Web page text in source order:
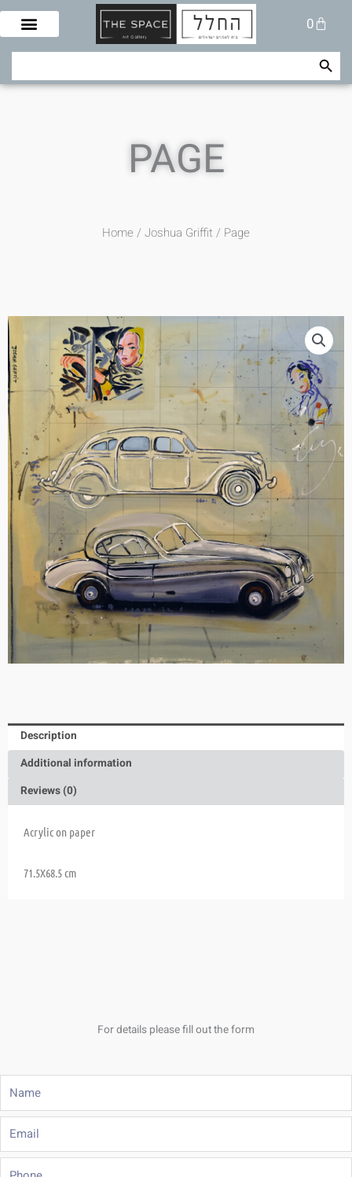
Skip
content
0
Cart
Search Search Button
PAGE
Home / Joshua Griffit​ / Page
Description
Additional information
Reviews (0)
Acrylic on paper
71.5X68.5 cm
For details please fill out the form
Phone